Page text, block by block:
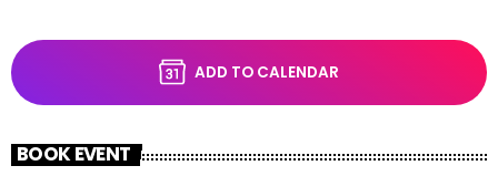
ADD TO CALENDAR
BOOK EVENT